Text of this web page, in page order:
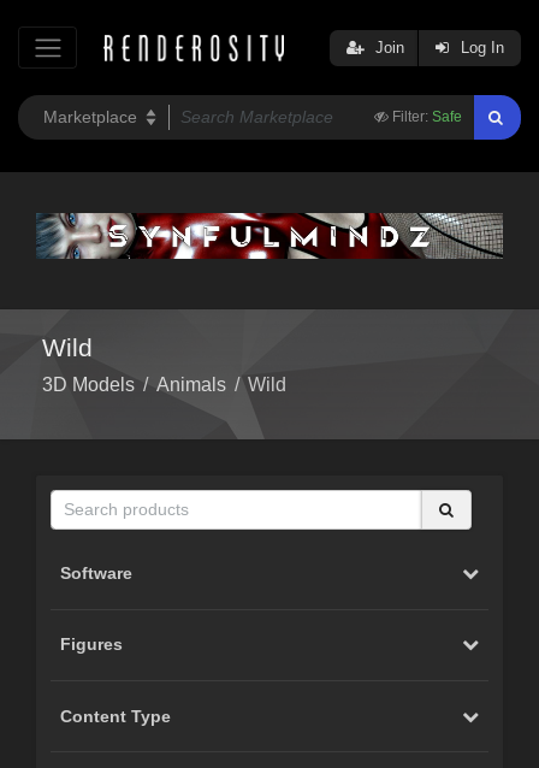
Filter: Safe
Join Log In
Wild
3D Models / Animals / Wild
Software
Figures
Content Type